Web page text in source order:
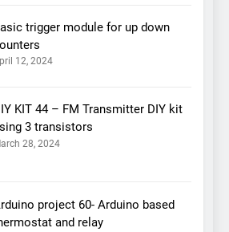
trigger module for up down
12, 2024
KIT 44 – FM Transmitter DIY kit
3 transistors
28, 2024
project 60- Arduino based
and relay